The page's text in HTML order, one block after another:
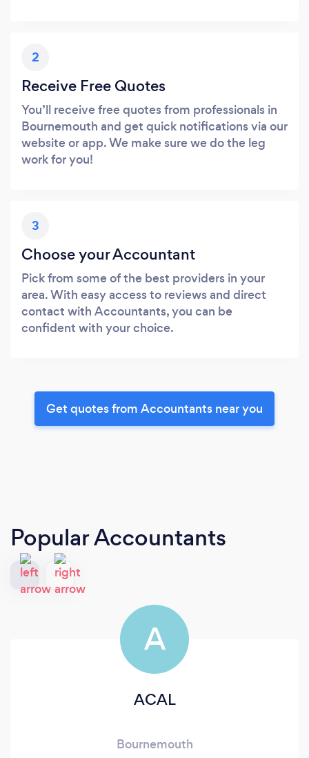
2
Receive Free Quotes
You’ll receive free quotes from professionals in
Bournemouth and get quick notifications via our
website or app. We make sure we do the leg
work for you!
3
Choose your Accountant
Pick from some of the best providers in your
area. With easy access to reviews and direct
contact with Accountants, you can be
confident with your choice.
Get quotes from Accountants near you
Popular Accountants
A
ACAL
Bournemouth